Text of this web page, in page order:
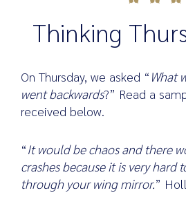
Ethos
Giving
Opportunity
Achievement
Search
Thinking
On Thursday, we asked “ What
went backwards?” Read a
received below.
“It would be chaos and there
crashes because it is very hard
through your wing mirror.”